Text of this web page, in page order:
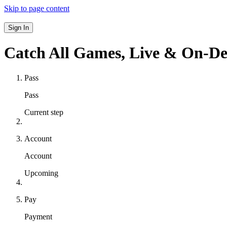
Skip to page content
Sign In
Catch All Games, Live & On-
Pass
Pass
Current step
Account
Account
Upcoming
Pay
Payment